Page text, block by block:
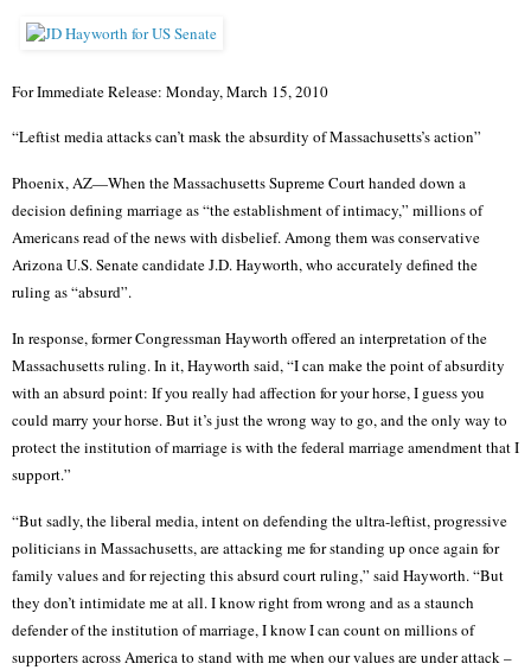
For Immediate Release: Monday, March 15, 2010
“Leftist media attacks can’t mask the absurdity of Massachusetts’s action”
Phoenix, AZ—When the Massachusetts Supreme Court handed down a
decision defining marriage as “the establishment of intimacy,” millions of
Americans read of the news with disbelief. Among them was conservative
Arizona U.S. Senate candidate J.D. Hayworth, who accurately defined the
ruling as “absurd”.
In response, former Congressman Hayworth offered an interpretation of the
Massachusetts ruling. In it, Hayworth said, “I can make the point of absurdity
with an absurd point: If you really had affection for your horse, I guess you
could marry your horse. But it’s just the wrong way to go, and the only way to
protect the institution of marriage is with the federal marriage amendment that I
support.”
“But sadly, the liberal media, intent on defending the ultra-leftist, progressive
politicians in Massachusetts, are attacking me for standing up once again for
family values and for rejecting this absurd court ruling,” said Hayworth. “But
they don’t intimidate me at all. I know right from wrong and as a staunch
defender of the institution of marriage, I know I can count on millions of
supporters across America to stand with me when our values are under attack –